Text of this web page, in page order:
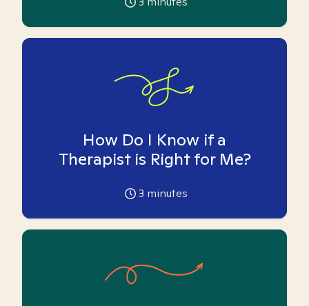
How Do I Know if a
Therapist is Right for Me?
3 minutes